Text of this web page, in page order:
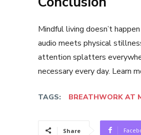
Mindful living doesn’t
audio meets physical
attention splatters
necessary every day. Learn
TAGS: BREATHWORK AT
Share